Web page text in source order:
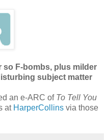
so F-bombs, plus milder
subject matter
an e-ARC of To Tell You
at HarperCollins via those